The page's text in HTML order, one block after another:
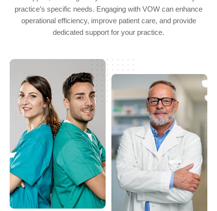
practice’s specific needs. Engaging with VOW can enhance
operational efficiency, improve patient care, and provide
dedicated support for your practice.